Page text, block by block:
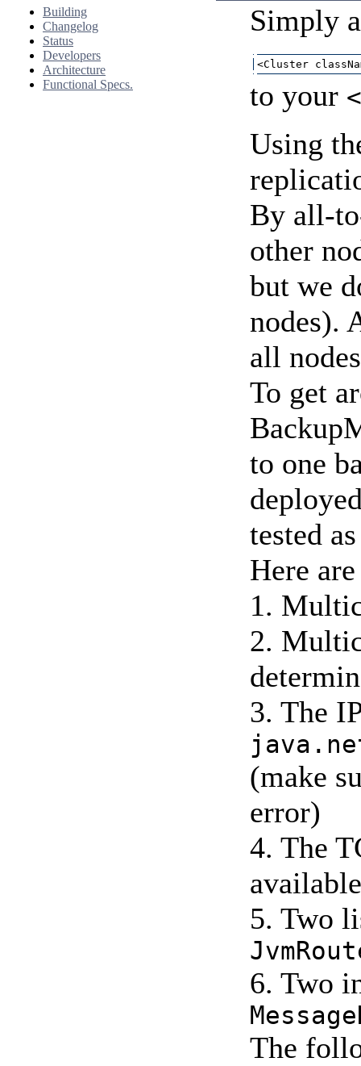
Building
Changelog
Status
Developers
Architecture
Functional Specs.
Simply
<Cluster
to your
Using
By all-
other
but we
nodes).
all
To get
to one
tested
Here
1.
2.
3. The
(make
error)
4. The
5. Two
6. Two
The